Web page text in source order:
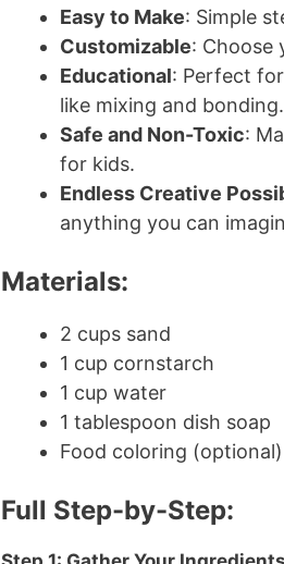
Easy to Make: Simple
Customizable: Choose
Educational: Perfect
like mixing and bonding.
Safe and Non-Toxic:
for kids.
Endless Creative
anything you can
Materials:
2 cups sand
1 cup cornstarch
1 cup water
1 tablespoon dish soap
Food coloring (optional)
Full Step-by-Step: